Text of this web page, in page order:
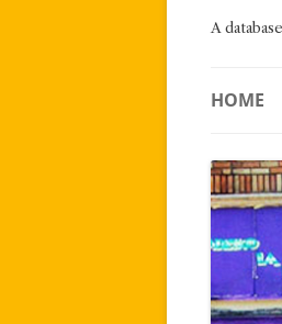
A
HOME